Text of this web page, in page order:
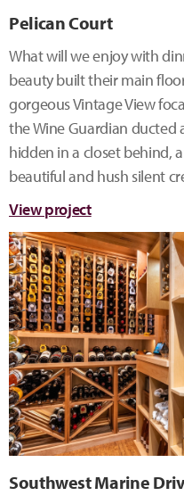
Pelican Court
What will we enjoy with
beauty built their main
gorgeous Vintage View
the Wine Guardian ducted
hidden in a closet behind,
beautiful and hush silent
View project
Southwest Marine